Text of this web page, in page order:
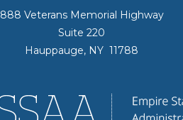
888 Veterans Memorial Highway
Suite 220
Hauppauge, NY 11788